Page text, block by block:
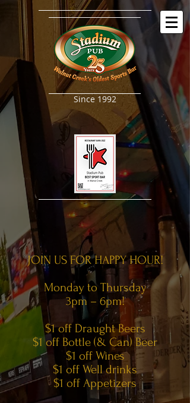
Since 1992
JOIN US FOR HAPPY HOUR!
Monday to Thursday
3pm – 6pm!
$1 off Draught Beers
$1 off Bottle (& Can) Beer
$1 off Wines
$1 off Well drinks
$1 off Appetizers